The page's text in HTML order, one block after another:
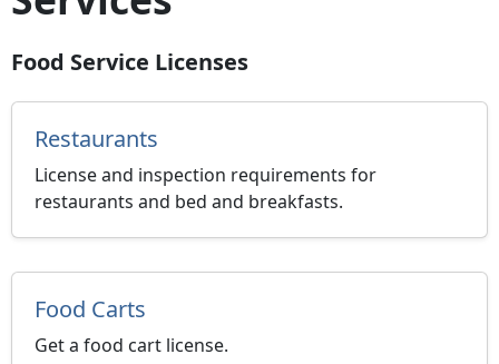
Food Service Licenses
Restaurants
License and inspection requirements for
restaurants and bed and breakfasts.
Food Carts
Get a food cart license.